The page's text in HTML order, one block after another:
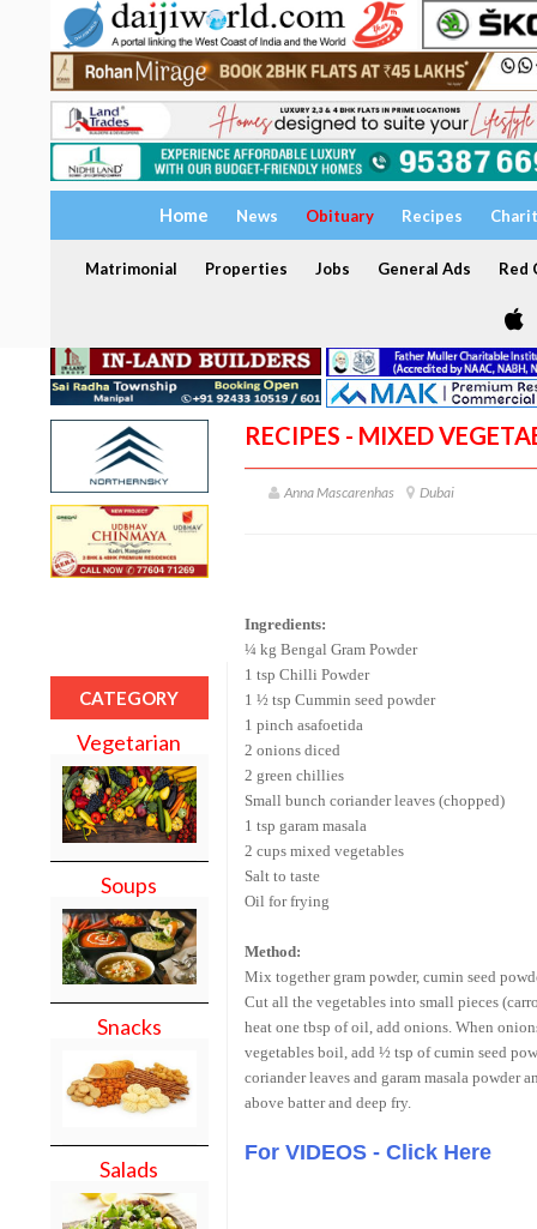
Home News Obituary Recipes
Matrimonial Properties Jobs General Ads Red
CATEGORY
Vegetarian
Soups
Snacks
Salads
RECIPES - MIXED
Anna Mascarenhas Dubai
Ingredients:
¼ kg Bengal Gram Powder
1 tsp Chilli Powder
1 ½ tsp Cummin seed powder
1 pinch asafoetida
2 onions diced
2 green chillies
Small bunch coriander leaves (chopped)
1 tsp garam masala
2 cups mixed vegetables
Salt to taste
Oil for frying
Method:
Mix together gram powder, cumin seed
Cut all the vegetables into small pieces
heat one tbsp of oil, add onions. When
vegetables boil, add ½ tsp of cumin seed
coriander leaves and garam masala powder
above batter and deep fry.
For VIDEOS - Click Here